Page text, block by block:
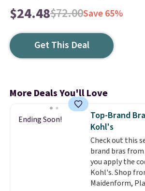
$24.48$72.00Save 65%
Get This Deal
More Deals You'll Love
Ending Soon!
Top-Brand
Kohl's
Check out this
brand bras from
you apply the
Kohl's. Shop
Maidenform,